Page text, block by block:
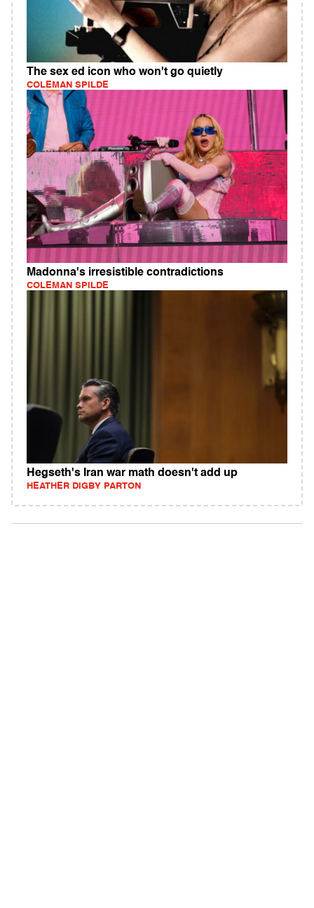
The sex ed icon who won't go quietly
COLEMAN SPILDE
Madonna's irresistible contradictions
COLEMAN SPILDE
Hegseth's Iran war math doesn't add up
HEATHER DIGBY PARTON